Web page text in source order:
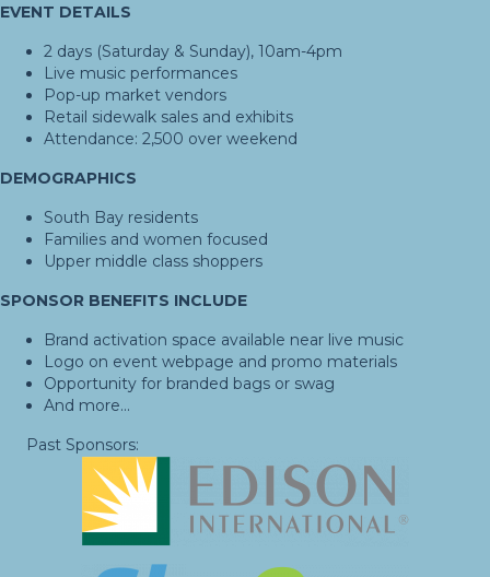
EVENT DETAILS
2 days (Saturday & Sunday), 10am-4pm
Live music performances
Pop-up market vendors
Retail sidewalk sales and exhibits
Attendance: 2,500 over weekend
DEMOGRAPHICS
South Bay residents
Families and women focused
Upper middle class shoppers
SPONSOR BENEFITS INCLUDE
Brand activation space available near live music
Logo on event webpage and promo materials
Opportunity for branded bags or swag
And more...
Past Sponsors: